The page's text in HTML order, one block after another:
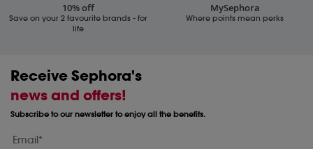
10% off
Save on your 2 favourite brands - for
life
MySephora
Where points mean perks
Receive Sephora's
news and offers!
Subscribe to our newsletter to enjoy all the benefits.
Email*